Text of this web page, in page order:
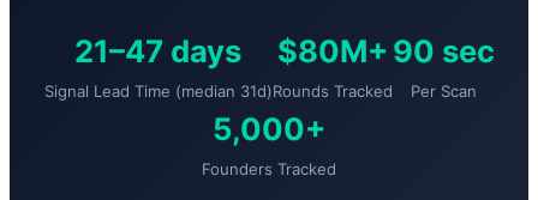
21–47 days
Signal Lead Time (median 31d)
$80M+
Rounds Tracked
90 sec
Per Scan
5,000+
Founders Tracked